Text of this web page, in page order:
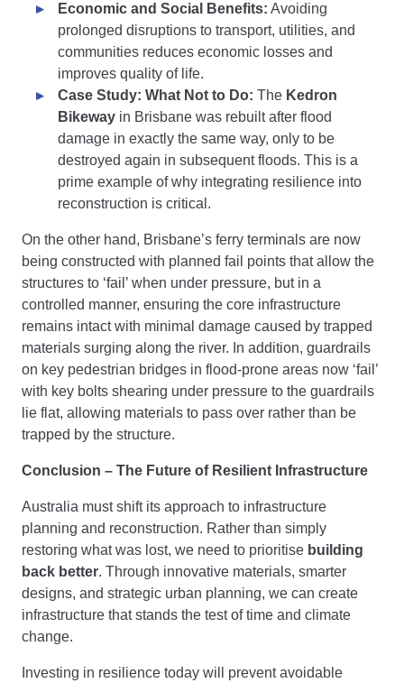
Economic and Social Benefits: Avoiding
prolonged disruptions to transport, utilities, and
communities reduces economic losses and
improves quality of life.
Case Study: What Not to Do: The Kedron
Bikeway in Brisbane was rebuilt after flood
damage in exactly the same way, only to be
destroyed again in subsequent floods. This is a
prime example of why integrating resilience into
reconstruction is critical.
On the other hand, Brisbane’s ferry terminals are now
being constructed with planned fail points that allow the
structures to ‘fail’ when under pressure, but in a
controlled manner, ensuring the core infrastructure
remains intact with minimal damage caused by trapped
materials surging along the river. In addition, guardrails
on key pedestrian bridges in flood-prone areas now ‘fail’
with key bolts shearing under pressure to the guardrails
lie flat, allowing materials to pass over rather than be
trapped by the structure.
Conclusion – The Future of Resilient Infrastructure
Australia must shift its approach to infrastructure
planning and reconstruction. Rather than simply
restoring what was lost, we need to prioritise building
back better. Through innovative materials, smarter
designs, and strategic urban planning, we can create
infrastructure that stands the test of time and climate
change.
Investing in resilience today will prevent avoidable